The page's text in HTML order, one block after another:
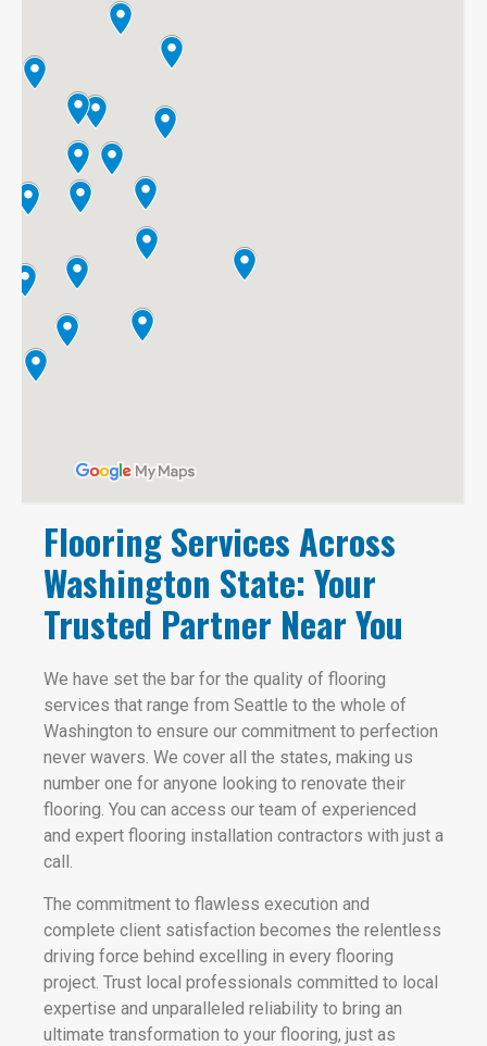
Flooring Services Across
Washington State: Your
Trusted Partner Near You
We have set the bar for the quality of flooring
services that range from Seattle to the whole of
Washington to ensure our commitment to perfection
never wavers. We cover all the states, making us
number one for anyone looking to renovate their
flooring. You can access our team of experienced
and expert flooring installation contractors with just a
call.
The commitment to flawless execution and
complete client satisfaction becomes the relentless
driving force behind excelling in every flooring
project. Trust local professionals committed to local
expertise and unparalleled reliability to bring an
ultimate transformation to your flooring, just as